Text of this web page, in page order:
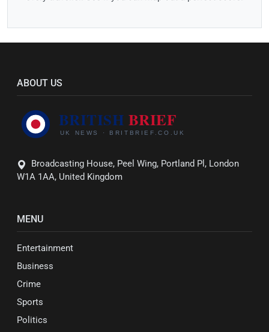
ABOUT US
Broadcasting House, Peel Wing, Portland Pl, London
W1A 1AA, United Kingdom
MENU
Entertainment
Business
Crime
Sports
Politics